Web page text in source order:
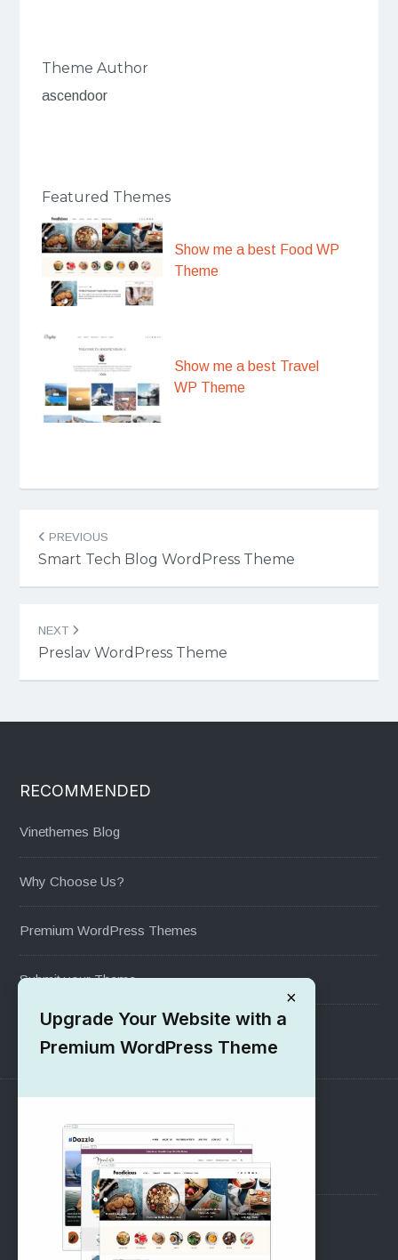
Theme Author
ascendoor
Featured Themes
Show me a best Food WP
Theme
Show me a best Travel
WP Theme
navigation
PREVIOUS
Smart Tech Blog WordPress Theme
NEXT
Preslav WordPress Theme
RECOMMENDED
Vinethemes Blog
Why Choose Us?
Premium WordPress Themes
Submit your Theme
1000+ Free Wordpress Themes
SUPPORT
Pre-Sales Questions
Support Forum
×
Upgrade Your Website with a
Premium WordPress Theme